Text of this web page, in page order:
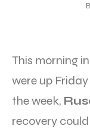
This morning
were up
the week,
recovery